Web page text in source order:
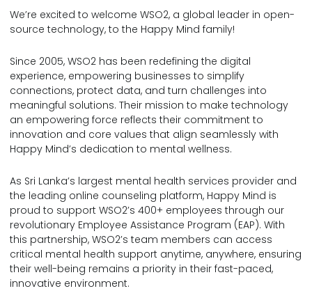
We’re excited to welcome WSO2, a global leader in open-
source technology, to the Happy Mind family!
Since 2005, WSO2 has been redefining the digital
experience, empowering businesses to simplify
connections, protect data, and turn challenges into
meaningful solutions. Their mission to make technology
an empowering force reflects their commitment to
innovation and core values that align seamlessly with
Happy Mind’s dedication to mental wellness.
As Sri Lanka’s largest mental health services provider and
the leading online counseling platform, Happy Mind is
proud to support WSO2’s 400+ employees through our
revolutionary Employee Assistance Program (EAP). With
this partnership, WSO2’s team members can access
critical mental health support anytime, anywhere, ensuring
their well-being remains a priority in their fast-paced,
innovative environment.